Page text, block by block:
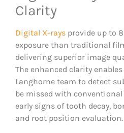
Clarity
Digital X-rays provide up to
exposure than traditional
delivering superior image
The enhanced clarity
Langhorne team to detect
be missed with
early signs of tooth decay,
and root position evaluation.